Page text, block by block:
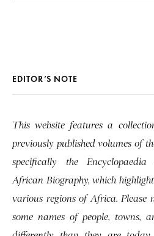
EDITOR’S NOTE
This website features a
previously published volumes of
specifically the
African Biography, which
various regions of Africa. Please
some names of people, towns,